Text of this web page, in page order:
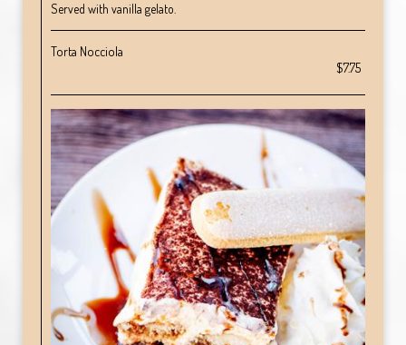
Served with vanilla gelato.
Torta Nocciola
$7.75